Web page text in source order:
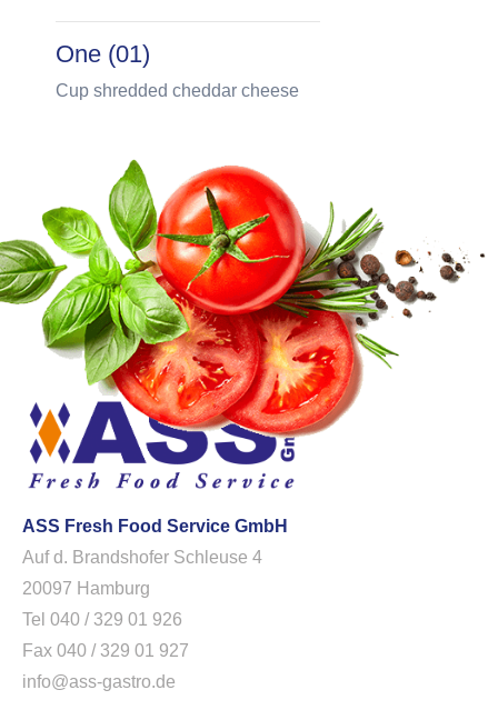
One (01)
Cup shredded cheddar cheese
ASS Fresh Food Service GmbH
Auf d. Brandshofer Schleuse 4
20097 Hamburg
Tel 040 / 329 01 926
Fax 040 / 329 01 927
info@ass-gastro.de